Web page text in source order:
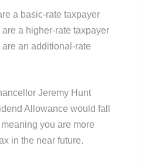
a basic-rate taxpayer
a higher-rate taxpayer
an additional-rate
Jeremy Hunt
Allowance would fall
you are more
in the near future.